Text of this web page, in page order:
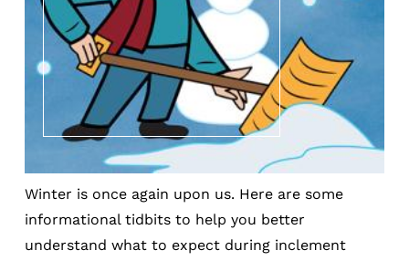
Winter is once again upon us. Here are some
informational tidbits to help you better
understand what to expect during inclement